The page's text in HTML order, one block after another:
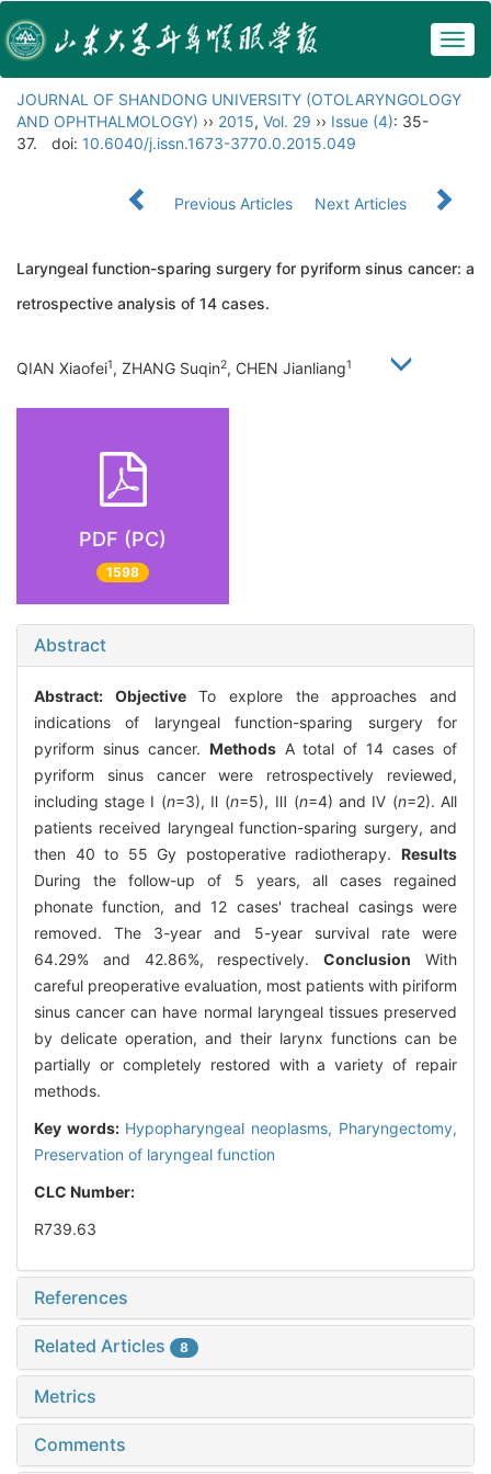
JOURNAL OF SHANDONG UNIVERSITY (OTOLARYNGOLOGY
AND OPHTHALMOLOGY) ›› 2015, Vol. 29 ›› Issue (4): 35-
37.
doi: 10.6040/j.issn.1673-3770.0.2015.049
Previous Articles Next Articles
Laryngeal function-sparing surgery for pyriform sinus cancer: a
retrospective analysis of 14 cases.
QIAN Xiaofei1, ZHANG Suqin2, CHEN Jianliang1
PDF (PC)
1598
Abstract
Abstract: ObjectiveTo explore the approaches and
indications of laryngeal function-sparing surgery for
pyriform sinus cancer. MethodsA total of 14 cases of
pyriform sinus cancer were retrospectively reviewed,
including stage Ⅰ (n=3), Ⅱ (n=5), Ⅲ (n=4) and Ⅳ (n=2). All
patients received laryngeal function-sparing surgery, and
then 40 to 55 Gy postoperative radiotherapy. Results
During the follow-up of 5 years, all cases regained
phonate function, and 12 cases' tracheal casings were
removed. The 3-year and 5-year survival rate were
64.29% and 42.86%, respectively.Conclusion With
careful preoperative evaluation, most patients with piriform
sinus cancer can have normal laryngeal tissues preserved
by delicate operation, and their larynx functions can be
partially or completely restored with a variety of repair
methods.
Key words: Hypopharyngeal neoplasms, Pharyngectomy,
Preservation of laryngeal function
CLC Number:
R739.63
References
Related Articles 8
Metrics
Comments